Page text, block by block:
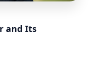
and Its